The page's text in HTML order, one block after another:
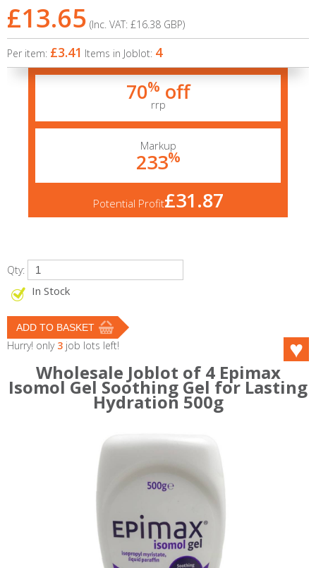
£13.65 (Inc. VAT: £16.38 GBP)
Per item: £3.41 Items in Joblot: 4
70% off
rrp
Markup
233%
Potential Profit£31.87
Qty:
In Stock
Hurry! only 3 job lots left!
Wholesale Joblot of 4 Epimax
Isomol Gel Soothing Gel for Lasting
Hydration 500g